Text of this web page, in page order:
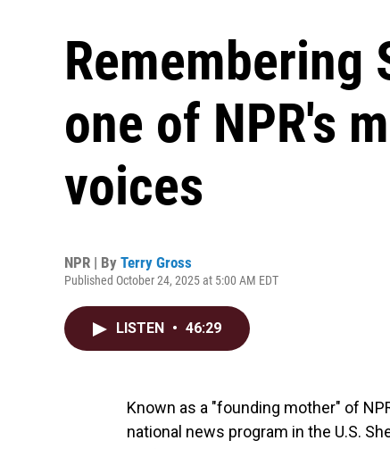
Remembering
one of NPR's
voices
NPR | By Terry Gross
Published October 24, 2025 at 5:00 AM EDT
LISTEN • 46:29
Known as a "founding mother" of
national news program in the U.S.